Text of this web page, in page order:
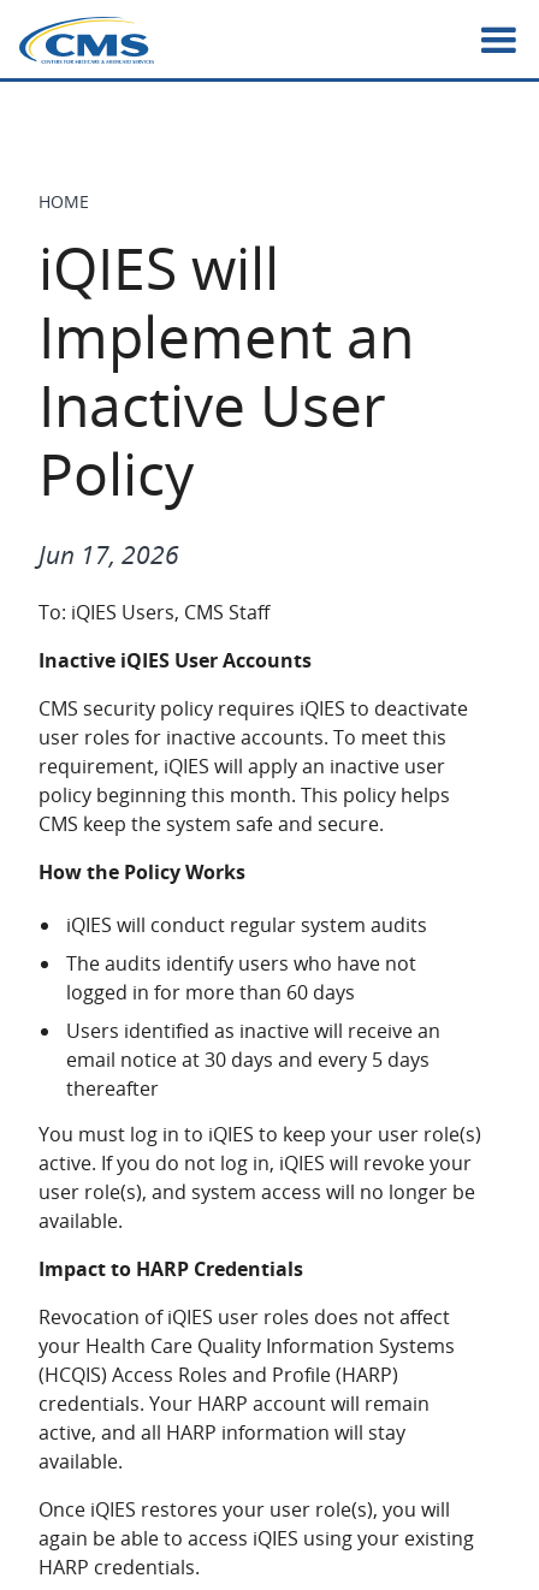
main
BREADCRUMB
HOME
iQIES will
Implement an
Inactive User
Policy
Jun 17, 2026
To: iQIES Users, CMS Staff
Inactive iQIES User Accounts
CMS security policy requires iQIES to deactivate
user roles for inactive accounts. To meet this
requirement, iQIES will apply an inactive user
policy beginning this month. This policy helps
CMS keep the system safe and secure.
How the Policy Works
iQIES will conduct regular system audits
The audits identify users who have not
logged in for more than 60 days
Users identified as inactive will receive an
email notice at 30 days and every 5 days
thereafter
You must log in to iQIES to keep your user role(s)
active. If you do not log in, iQIES will revoke your
user role(s), and system access will no longer be
available.
Impact to HARP Credentials
Revocation of iQIES user roles does not affect
your Health Care Quality Information Systems
(HCQIS) Access Roles and Profile (HARP)
credentials. Your HARP account will remain
active, and all HARP information will stay
available.
Once iQIES restores your user role(s), you will
again be able to access iQIES using your existing
HARP credentials.